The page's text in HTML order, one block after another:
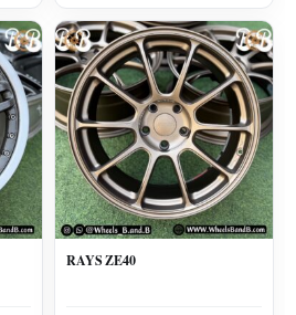
RAYS ZE40